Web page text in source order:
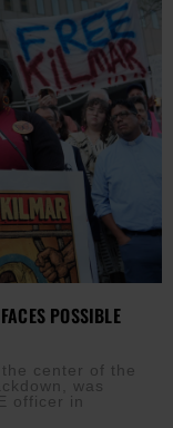
POSSIBLE
center of the
was
officer in